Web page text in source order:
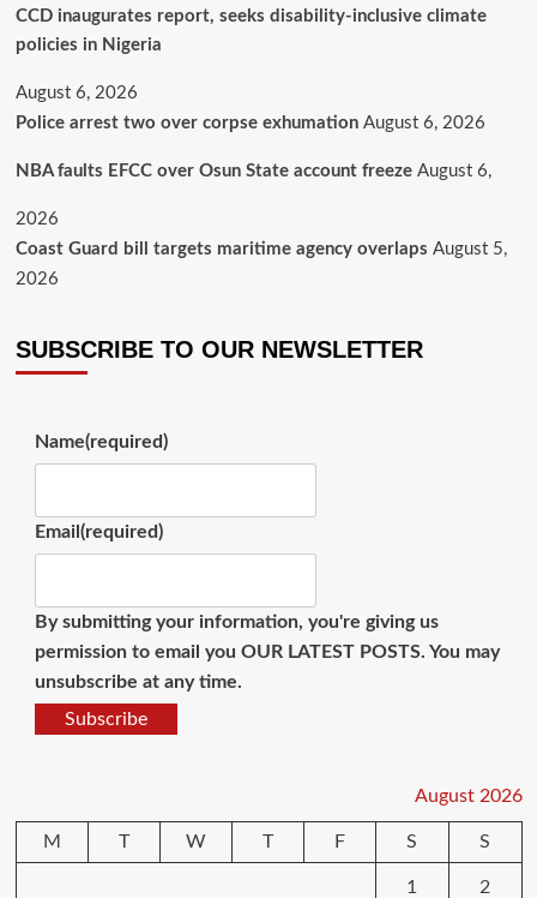
CCD inaugurates report, seeks disability-inclusive climate
policies in Nigeria
August 6, 2026
Police arrest two over corpse exhumation August 6, 2026
NBA faults EFCC over Osun State account freeze August 6,
2026
Coast Guard bill targets maritime agency overlaps August 5,
2026
SUBSCRIBE TO OUR NEWSLETTER
Name(required)
Email (required)
By submitting your information, you're giving us
permission to email you OUR LATEST POSTS. You may
unsubscribe at any time.
Subscribe
August 2026
M T W T F S S
1 2